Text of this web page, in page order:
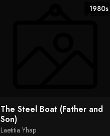
1980s
The Steel Boat (Father and
Son)
Laetitia Yhap